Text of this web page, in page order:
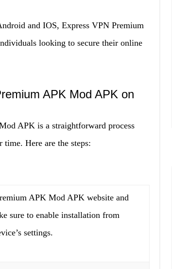
and IOS, Express VPN Premium
looking to secure their online
APK Mod APK on
APK is a straightforward process
Here are the steps:
APK Mod APK website and
sure to enable installation from
settings.